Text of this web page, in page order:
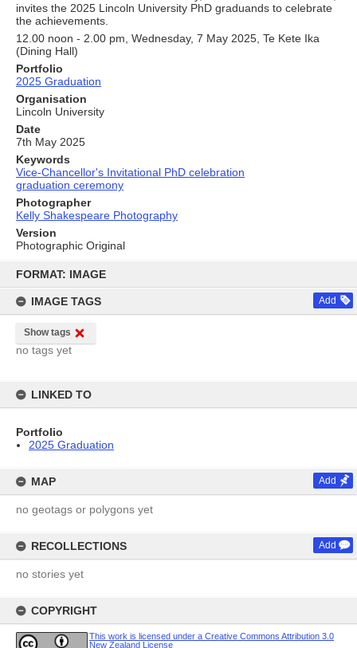
content
FORMAT: IMAGE
IMAGE TAGS Add
Show tags
no tags yet
LINKED TO
Portfolio
2025 Graduation
MAP Add
no geotags or polygons yet
RECOLLECTIONS Add
no stories yet
COPYRIGHT
This work is licensed under a Creative Commons Attribution 3.0
New Zealand License
invites the 2025 Lincoln University PhD graduands to celebrate
the achievements.
12.00 noon - 2.00 pm, Wednesday, 7 May 2025, Te Kete Ika
(Dining Hall)
Portfolio
2025 Graduation
Organisation
Lincoln University
Date
7th May 2025
Keywords
Vice-Chancellor's Invitational PhD celebration
graduation ceremony
Photographer
Kelly Shakespeare Photography
Version
Photographic Original